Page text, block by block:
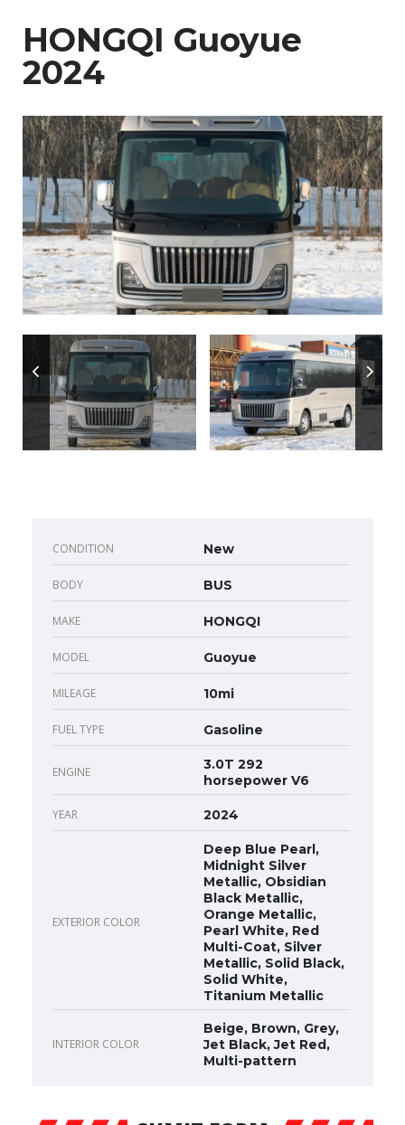
HONGQI Guoyue
2024
CONDITION New
BODY BUS
MAKE HONGQI
MODEL Guoyue
MILEAGE 10mi
FUEL TYPE Gasoline
ENGINE
3.0T 292
horsepower V6
YEAR 2024
EXTERIOR COLOR
Deep Blue Pearl,
Midnight Silver
Metallic, Obsidian
Black Metallic,
Orange Metallic,
Pearl White, Red
Multi-Coat, Silver
Metallic, Solid Black,
Solid White,
Titanium Metallic
INTERIOR COLOR
Beige, Brown, Grey,
Jet Black, Jet Red,
Multi-pattern